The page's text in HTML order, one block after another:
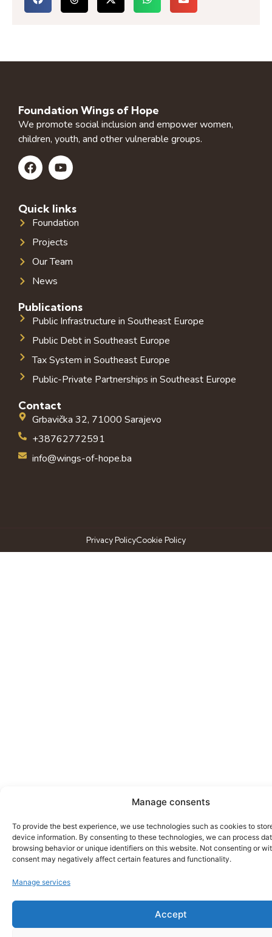
Manage consents
To provide the best experience, we use technologies such as cookies to
device information. By consenting to these technologies, we can process
browsing behavior or unique identifiers on this website. Not consenting or
consent may negatively affect certain features and functionality.
Manage services
Accept
Foundation Wings of Hope
We promote social inclusion and empower women,
children, youth, and other vulnerable groups.
Quick links
Foundation
Projects
Our Team
News
Publications
Public Infrastructure in Southeast Europe
Public Debt in Southeast Europe
Tax System in Southeast Europe
Public-Private Partnerships in Southeast Europe
Contact
Grbavička 32, 71000 Sarajevo
+38762772591
info@wings-of-hope.ba
Privacy PolicyCookie Policy